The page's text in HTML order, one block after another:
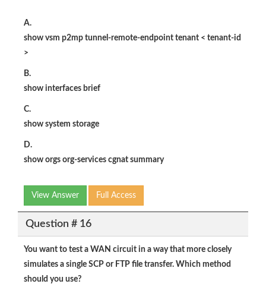
A.
show vsm p2mp tunnel-remote-endpoint tenant < tenant-id
>
B.
show interfaces brief
C.
show system storage
D.
show orgs org-services cgnat summary
View Answer Full Access
Question # 16
You want to test a WAN circuit in a way that more closely
simulates a single SCP or FTP file transfer. Which method
should you use?